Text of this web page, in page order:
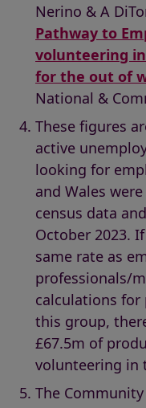
Nerino & A
Pathway to
volunteering
for the out of
National &
These figures
active
looking for
and Wales
census data
October 2023.
same rate as
professionals/
calculations
this group,
£67.5m of
volunteering in
The